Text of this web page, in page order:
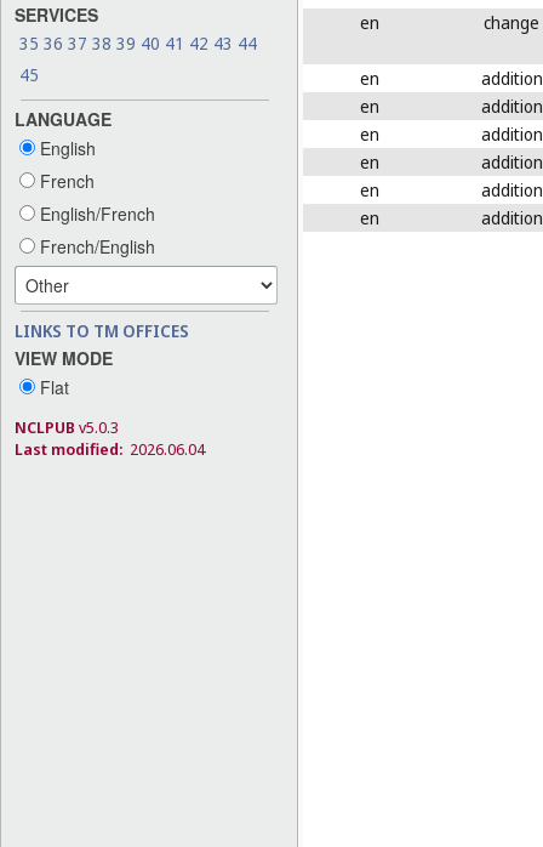
SERVICES
35 36 37 38 39 40 41 42 43 44
45
LANGUAGE
English
French
English/French
French/English
LINKS TO TM OFFICES
VIEW MODE
Flat
NCLPUB v5.0.3
Last modified: 2026.06.04
en change
en
addition
en
addition
en
addition
en
addition
en
addition
en
addition